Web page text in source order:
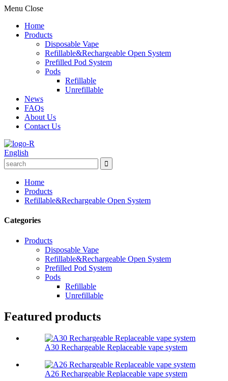
Menu Close
Home
Products
Disposable Vape
Refillable&Rechargeable Open System
Prefilled Pod System
Pods
Refillable
Unrefillable
News
FAQs
About Us
Contact Us
English
Home
Products
Refillable&Rechargeable Open System
Categories
Products
Disposable Vape
Refillable&Rechargeable Open System
Prefilled Pod System
Pods
Refillable
Unrefillable
Featured products
A30 Rechargeable Replaceable vape system
A26 Rechargeable Replaceable vape system